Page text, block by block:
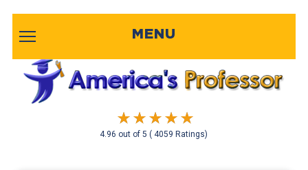
4.96 out of5( 4059 Ratings)
MENU